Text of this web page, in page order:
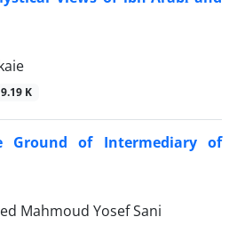
K
Ground of Intermediary of
Mahmoud Yosef Sani